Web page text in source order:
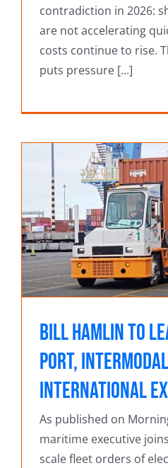
contradiction in 2026:
are not accelerating
costs continue to rise.
puts pressure [...]
Bill Hamlin to
Port,
International
As published on
maritime executive
scale fleet orders of